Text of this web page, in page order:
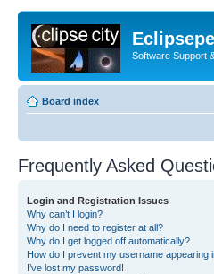
Software Support
Board index
Frequently Asked
Login and Registration Issues
Why can’t I login?
Why do I need to register at all?
Why do I get logged off automatically?
How do I prevent my username appearing
I’ve lost my password!